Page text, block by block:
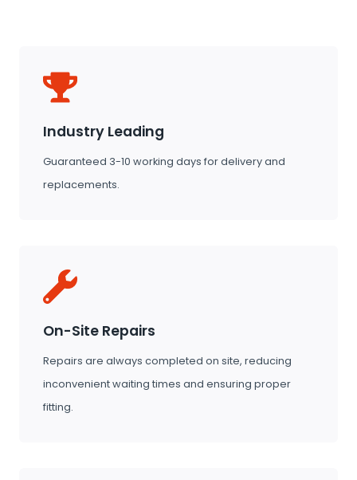
Industry Leading
Guaranteed 3-10 working days for delivery and
replacements.
On-Site Repairs
Repairs are always completed on site, reducing
inconvenient waiting times and ensuring proper
fitting.